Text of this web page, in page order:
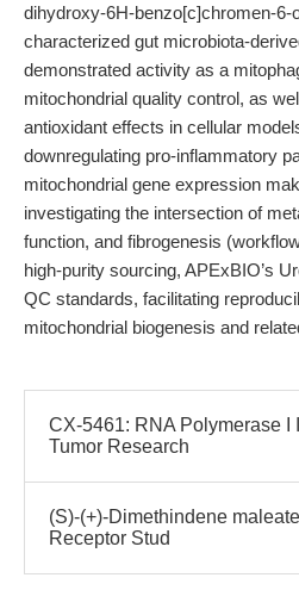
dihydroxy-6H-benzo[c]chromen-6-
characterized gut microbiota-
demonstrated activity as a
mitochondrial quality control, as
antioxidant effects in cellular
downregulating pro-inflammatory
mitochondrial gene expression
investigating the intersection of
function, and fibrogenesis
high-purity sourcing, APExBIO’s
QC standards, facilitating
mitochondrial biogenesis and
CX-5461: RNA Polymerase I
Tumor Research
(S)-(+)-Dimethindene
Receptor Stud